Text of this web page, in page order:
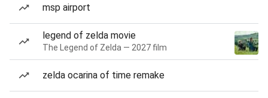
msp airport
legend of zelda movie
The Legend of Zelda — 2027 film
zelda ocarina of time remake